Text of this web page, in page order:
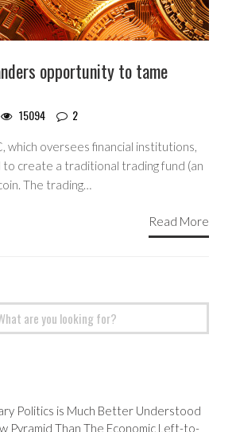
opportunity to tame
15094 2
which oversees financial institutions,
to create a traditional trading fund (an
The trading…
Read More
Politics is Much Better Understood
Pyramid Than The Economic Left-to-